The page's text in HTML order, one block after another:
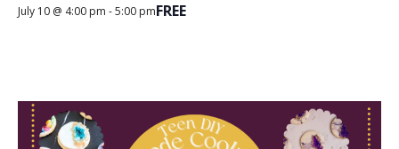
July 10 @ 4:00 pm -5:00 pmFREE